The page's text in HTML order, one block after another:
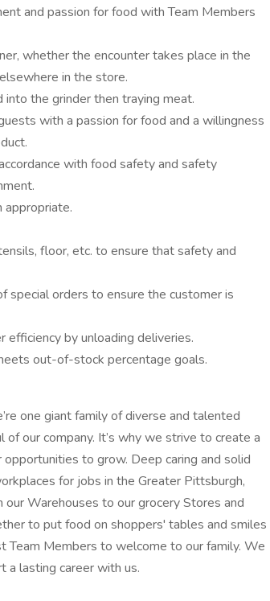
and passion for food with Team Members
whether the encounter takes place in the
in the store.
the grinder then traying meat.
with a passion for food and a willingness
with food safety and safety
appropriate.
floor, etc. to ensure that safety and
special orders to ensure the customer is
efficiency by unloading deliveries.
out-of-stock percentage goals.
one giant family of diverse and talented
our company. It’s why we strive to create a
to grow. Deep caring and solid
for jobs in the Greater Pittsburgh,
our Warehouses to our grocery Stores and
to put food on shoppers' tables and smiles
Team Members to welcome to our family. We
a lasting career with us.